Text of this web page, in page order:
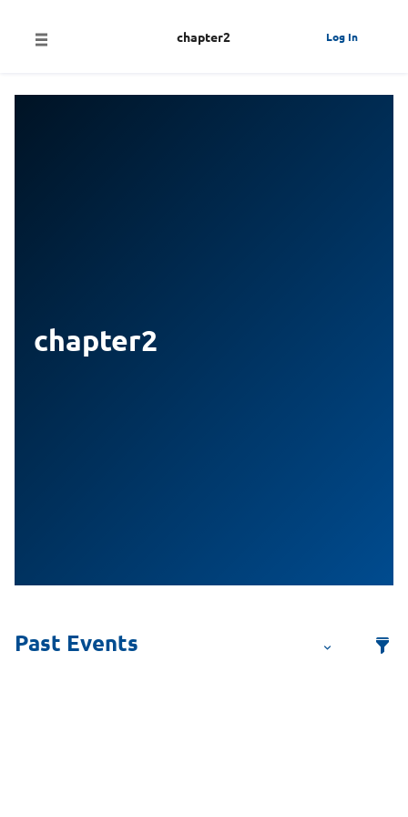
Log In
chapter2
chapter2